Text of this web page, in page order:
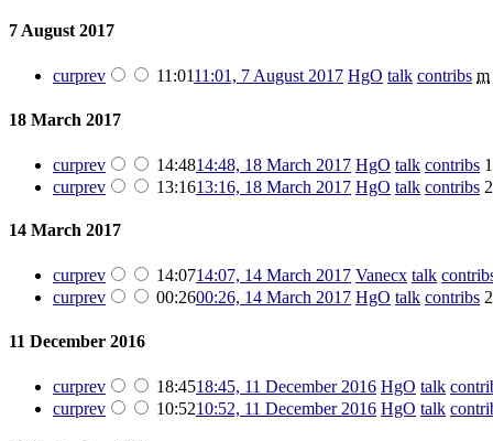
7 August 2017
curprev 11:0111:01, 7 August 2017 HgO talk contribs m
18 March 2017
curprev 14:4814:48, 18 March 2017 HgO talk contribs
curprev 13:1613:16, 18 March 2017 HgO talk contribs
14 March 2017
curprev 14:0714:07, 14 March 2017 Vanecx talk
curprev 00:2600:26, 14 March 2017 HgO talk contribs
11 December 2016
curprev 18:4518:45, 11 December 2016 HgO talk
curprev 10:5210:52, 11 December 2016 HgO talk